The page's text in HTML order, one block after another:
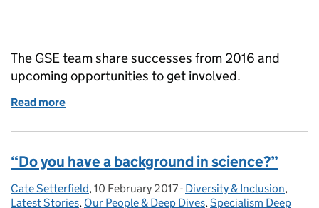
The GSE team share successes from 2016 and
upcoming opportunities to get involved.
Read more
“Do you have a background in science?”
Posted by:
Cate Setterfield, Posted on:
10 February 2017- Categories:
Diversity & Inclusion,
Latest Stories, Our People & Deep Dives,Specialism Deep